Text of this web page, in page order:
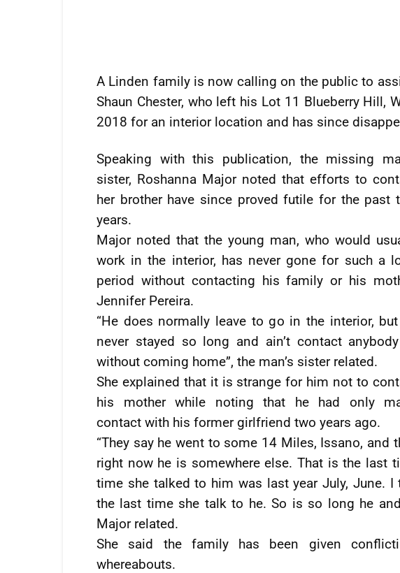
A Linden family is now calling on the public to
Shaun Chester, who left his Lot 11 Blueberry Hill,
2018 for an interior location and has since
Speaking with this publication, the missing
sister, Roshanna Major noted that efforts to
her brother have since proved futile for the past
years.
Major noted that the young man, who would
work in the interior, has never gone for such a
period without contacting his family or his
Jennifer Pereira.
“He does normally leave to go in the interior,
never stayed so long and ain’t contact
without coming home”, the man’s sister related.
She explained that it is strange for him not to
his mother while noting that he had only
contact with his former girlfriend two years ago.
“They say he went to some 14 Miles, Issano,
right now he is somewhere else. That is the last
time she talked to him was last year July, June.
the last time she talk to he. So is so long he and
Major related.
She said the family has been given
whereabouts.